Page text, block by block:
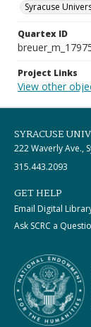
Syracuse
Quartex ID
Project Links
View other
SYRACUSE
222 Waverly Ave.,
315.443.2093
GET HELP
Email Digital
Ask SCRC a